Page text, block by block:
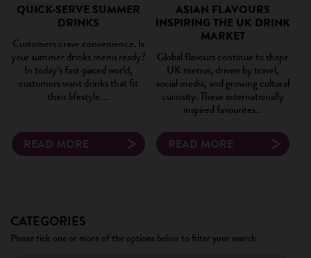
CATEGORIES
Please tick one or more of the options below to filter your search.
QUICK-SERVE SUMMER
DRINKS
Customers crave convenience. Is
your summer drinks menu ready?
In today’s fast‑paced world,
customers want drinks that fit
their lifestyle:…
READ MORE
ASIAN FLAVOURS
INSPIRING THE UK DRINK
MARKET
Global flavours continue to shape
UK menus, driven by travel,
social media, and growing cultural
curiosity. These internationally
inspired favourites…
READ MORE